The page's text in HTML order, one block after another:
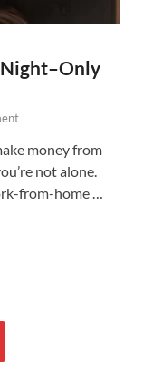
money from
not alone.
from-home …